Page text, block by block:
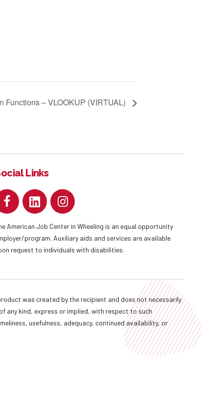
Functions – VLOOKUP (VIRTUAL)
Links
American Job Center in Wheeling is an equal opportunity
program. Auxiliary aids and services are available
request to individuals with disabilities.
was created by the recipient and does not necessarily
any kind, express or implied, with respect to such
usefulness, adequacy, continued availability, or